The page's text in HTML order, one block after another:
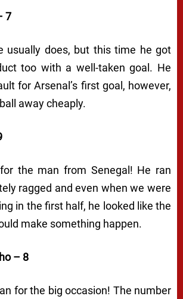
7
usually does, but this time he got
too with a well-taken goal. He
for Arsenal’s first goal, however,
away cheaply.
the man from Senegal! He ran
ragged and even when we were
in the first half, he looked like the
make something happen.
– 8
for the big occasion! The number